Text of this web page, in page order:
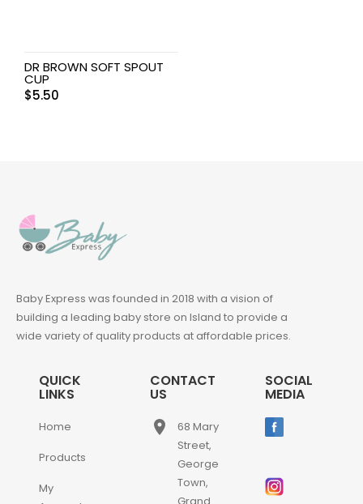
DR BROWN SOFT SPOUT
CUP
$5.50
Baby Express was founded in 2018 with a vision of
building a leading baby store on Island to provide a
wide variety of quality products at affordable prices.
QUICK
LINKS
Home
Products
My
CONTACT
US
place
68 Mary
Street,
George
Town,
SOCIAL
MEDIA